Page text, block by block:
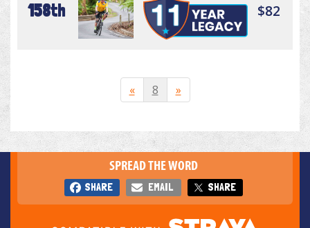
158th $82
« 8 »
SPREAD THE WORD
SHARE EMAIL SHARE